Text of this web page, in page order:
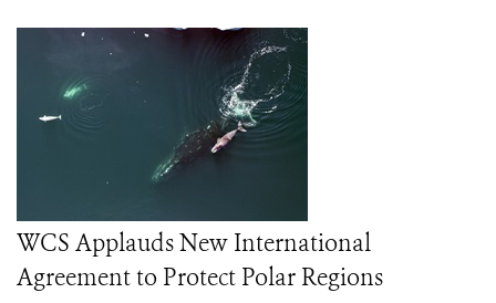
WCS Applauds New International
Agreement to Protect Polar Regions